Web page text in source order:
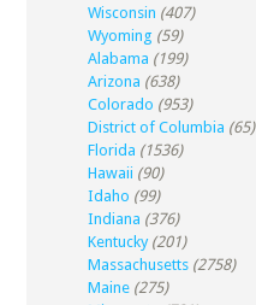
Wisconsin (407)
Wyoming (59)
Alabama (199)
Arizona (638)
Colorado (953)
District of Columbia (65)
Florida (1536)
Hawaii (90)
Idaho (99)
Indiana (376)
Kentucky (201)
Massachusetts (2758)
Maine (275)